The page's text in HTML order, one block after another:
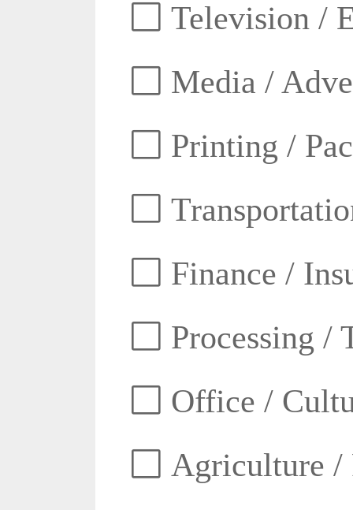
Television /
Media /
Printing /
Finance /
Processing /
Office /
Agriculture /